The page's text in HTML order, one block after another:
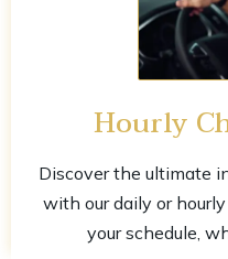
Hourly
Discover the ultimate
with our daily or
your schedule,